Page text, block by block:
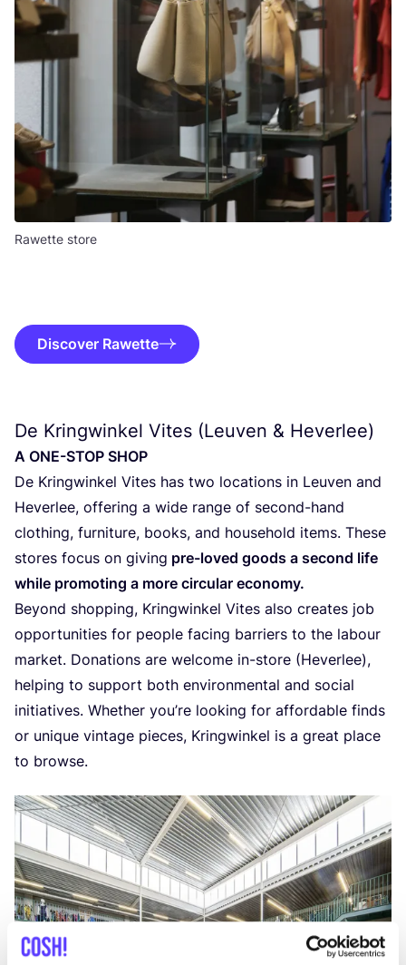
Rawette store
Discover Rawette
De Kringwinkel Vites (Leuven & Heverlee)
A ONE-STOP SHOP
De Kring­win­kel Vites has two loca­ti­ons in Leu­ven and
Hever­lee, offe­ring a wide ran­ge of second-hand
clothing, fur­ni­tu­re, books, and hou­se­hold items. The­se
sto­res focus on giving pre-loved goods a second life
whi­le pro­mo­ting a more cir­cu­lar economy.
Beyond shop­ping, Kring­win­kel Vites also cre­a­tes job
oppor­tu­ni­ties for peo­p­le facing bar­riers to the labour
mar­ket. Dona­ti­ons are wel­co­me in-sto­re (Hever­lee),
hel­ping to sup­port both envi­ron­men­tal and soci­al
ini­ti­a­ti­ves. Whe­ther you’­re loo­king for affor­da­ble finds
or uni­que vin­ta­ge pie­ces, Kring­win­kel is a gre­at pla­ce
to browse.